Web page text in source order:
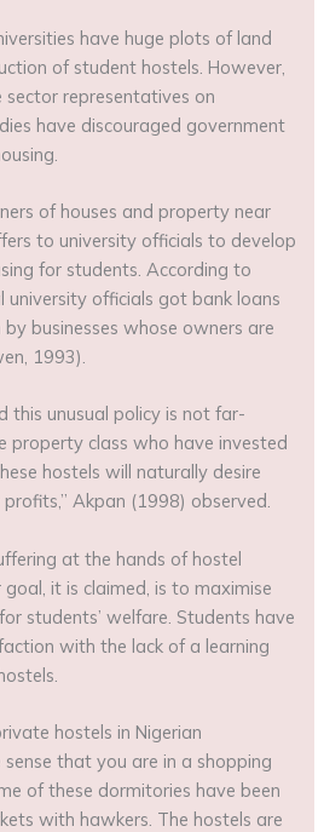
have huge plots of land
of student hostels. However,
representatives on
have discouraged government
of houses and property near
to university officials to develop
for students. According to
university officials got bank loans
businesses whose owners are
1993).
this unusual policy is not far-
property class who have invested
hostels will naturally desire
Akpan (1998) observed.
at the hands of hostel
it is claimed, is to maximise
students’ welfare. Students have
with the lack of a learning
hostels in Nigerian
that you are in a shopping
of these dormitories have been
with hawkers. The hostels are